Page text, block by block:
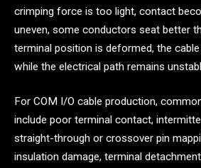
crimping force is too light, contact
uneven, some conductors seat better
terminal position is deformed, the
while the electrical path remains
For COM I/O cable production,
include poor terminal contact,
straight-through or crossover pin
insulation damage, terminal